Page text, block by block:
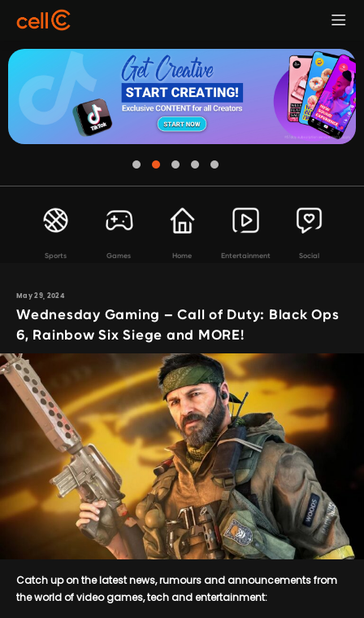
Sports Games Home Entertainment Social
May 29, 2024
Wednesday Gaming – Call of Duty: Black Ops
6, Rainbow Six Siege and MORE!
Catch up on the latest news, rumours and announcements from
the world of video games, tech and entertainment: